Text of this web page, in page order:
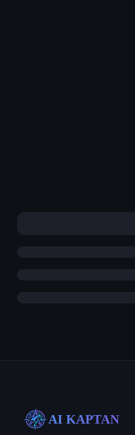
AI KAPTAN